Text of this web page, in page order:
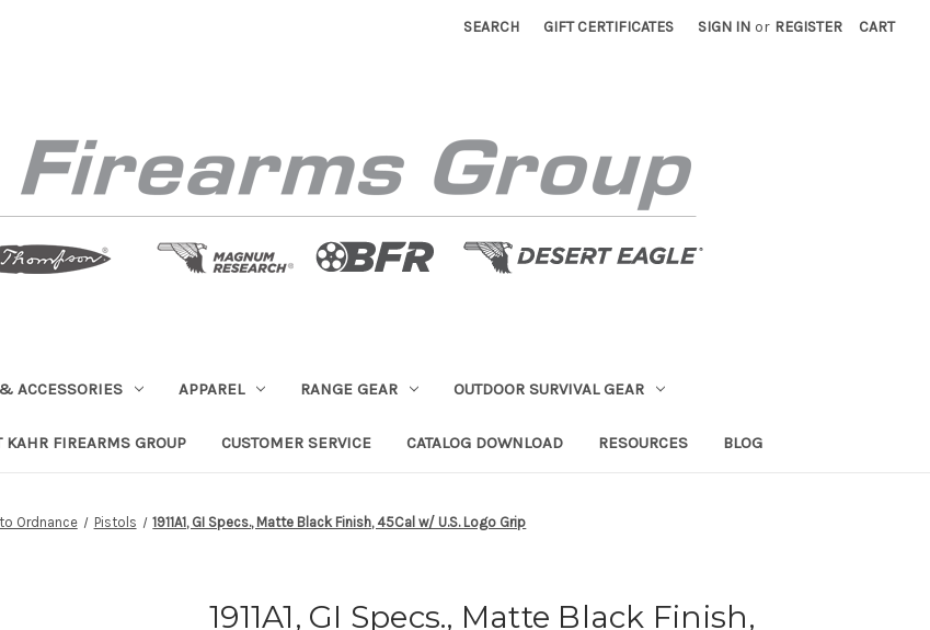
SEARCH GIFT CERTIFICATES SIGN IN or REGISTER CART
ACCESSORIES APPAREL RANGE GEAR OUTDOOR SURVIVAL GEAR
KAHR FIREARMS GROUP CUSTOMER SERVICE CATALOG DOWNLOAD RESOURCES BLOG
Ordnance Pistols 1911A1, GI Specs., Matte Black Finish, 45Cal w/ U.S. Logo Grip
1911A1, GI Specs., Matte Black Finish,